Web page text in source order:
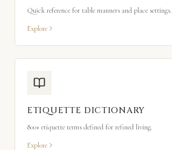
Quick reference for table manners and place settings.
Explore
ETIQUETTE DICTIONARY
800+ etiquette terms defined for refined living.
Explore